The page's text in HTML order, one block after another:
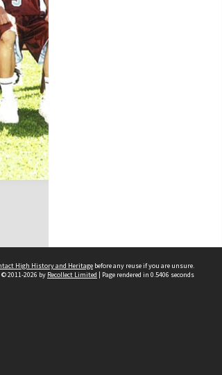
High History and Heritage before any reuse if you are unsure.
2011-2026 by Recollect Limited | Page rendered in 0.5406 seconds